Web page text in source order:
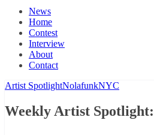
News
Home
Contest
Interview
About
Contact
Artist SpotlightNolafunkNYC
Weekly Artist